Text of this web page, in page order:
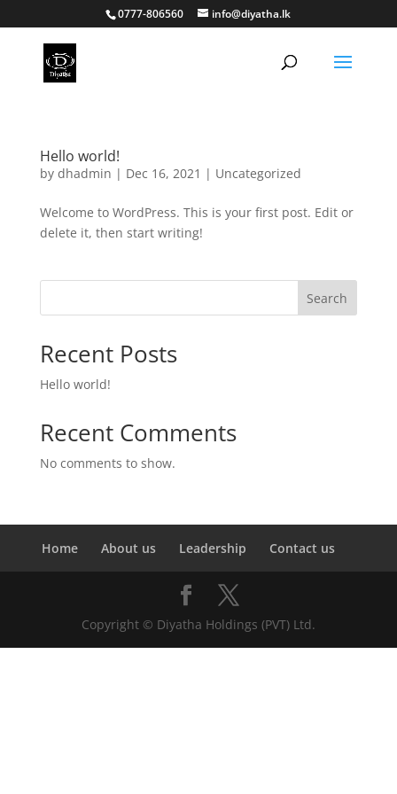
0777-806560 info@diyatha.lk
Hello world!
by dhadmin | Dec 16, 2021 | Uncategorized
Welcome to WordPress. This is your first post. Edit or
delete it, then start writing!
Search
Recent Posts
Hello world!
Recent Comments
No comments to show.
Home About us Leadership Contact us
Copyright © Diyatha Holdings (PVT) Ltd.